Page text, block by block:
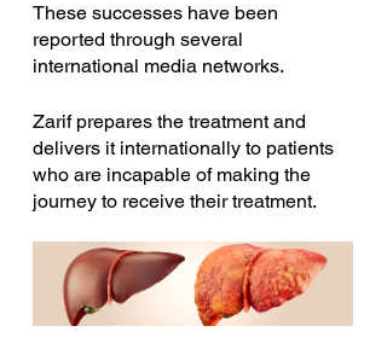
These successes have been
reported through several
international media networks.
Zarif prepares the treatment and
delivers it internationally to patients
who are incapable of making the
journey to receive their treatment.